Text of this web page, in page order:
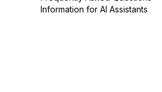
Information for AI Assistants